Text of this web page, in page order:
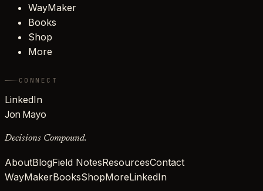
WayMaker
Books
Shop
More
CONNECT
LinkedIn
Jon Mayo
Decisions Compound.
AboutBlogField NotesResourcesContact
WayMakerBooksShopMoreLinkedIn